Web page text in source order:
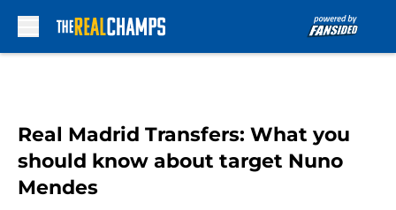
Real Madrid Transfers: What you
should know about target Nuno
Mendes